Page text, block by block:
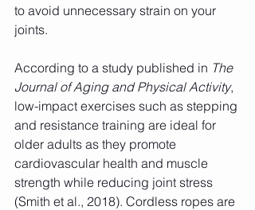
to avoid unnecessary strain on your
joints.
According to a study published in The
Journal of Aging and Physical Activity,
low-impact exercises such as stepping
and resistance training are ideal for
older adults as they promote
cardiovascular health and muscle
strength while reducing joint stress
(Smith et al., 2018). Cordless ropes are